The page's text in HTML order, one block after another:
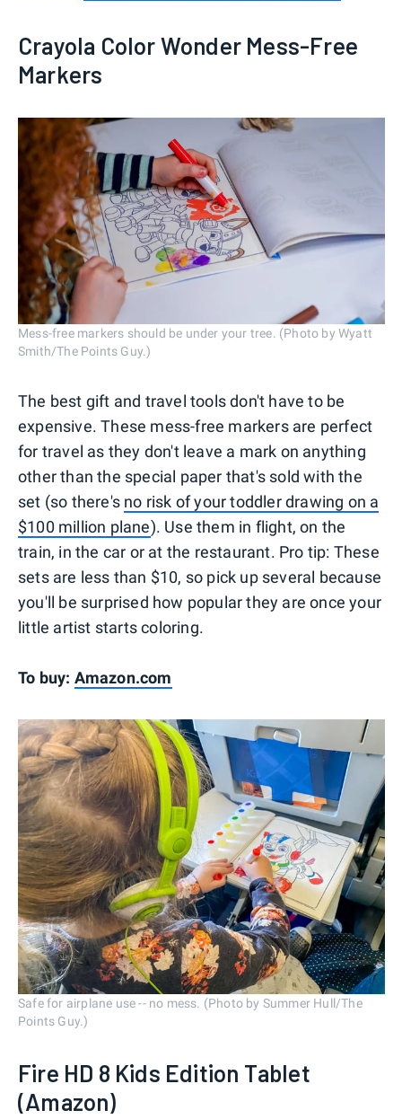
Crayola Color Wonder Mess-Free
Markers
Mess-free markers should be under your tree. (Photo by Wyatt
Smith/The Points Guy.)
The best gift and travel tools don't have to be
expensive. These mess-free markers are perfect
for travel as they don't leave a mark on anything
other than the special paper that's sold with the
set (so there's no risk of your toddler drawing on a
$100 million plane). Use them in flight, on the
train, in the car or at the restaurant. Pro tip: These
sets are less than $10, so pick up several because
you'll be surprised how popular they are once your
little artist starts coloring.
To buy: Amazon.com
Safe for airplane use -- no mess. (Photo by Summer Hull/The
Points Guy.)
Fire HD 8 Kids Edition Tablet
(Amazon)